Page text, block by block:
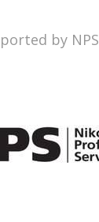
by NPS